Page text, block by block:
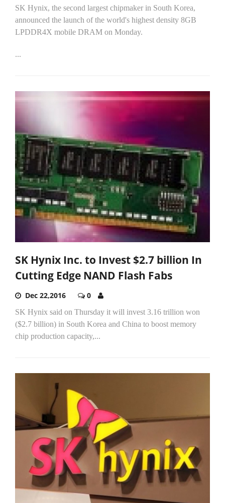
SK Hynix, the second largest chipmaker in South Korea,
announced the launch of the world's highest density 8GB
LPDDR4X mobile DRAM on Monday.
...
SK Hynix Inc. to Invest $2.7 billion In
Cutting Edge NAND Flash Fabs
Dec 22,2016 0
SK Hynix said on Thursday it will invest 3.16 trillion won
($2.7 billion) in South Korea and China to boost memory
chip production capacity,...